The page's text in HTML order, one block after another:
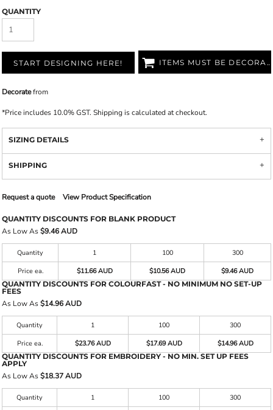
QUANTITY
START DESIGNING HERE! ITEMS MUST BE DECORATED
Decoratefrom
*Price includes 10.0% GST. Shipping is calculated at checkout.
SIZING DETAILS
SHIPPING
Request a quote View Product Specification
QUANTITY DISCOUNTS FOR BLANK PRODUCT
As Low As$9.46 AUD
Quantity 1 100
300
Price ea.
$11.66 AUD $10.56 AUD
$9.46 AUD
QUANTITY DISCOUNTS FOR COLOURFAST - NO MINIMUM NO SET-UP
FEES
As Low As$14.96 AUD
Quantity 1 100
300
Price ea.
$23.76 AUD $17.69 AUD
$14.96 AUD
QUANTITY DISCOUNTS FOR EMBROIDERY - NO MIN. SET UP FEES
APPLY
As Low As$18.37 AUD
Quantity 1 100
300